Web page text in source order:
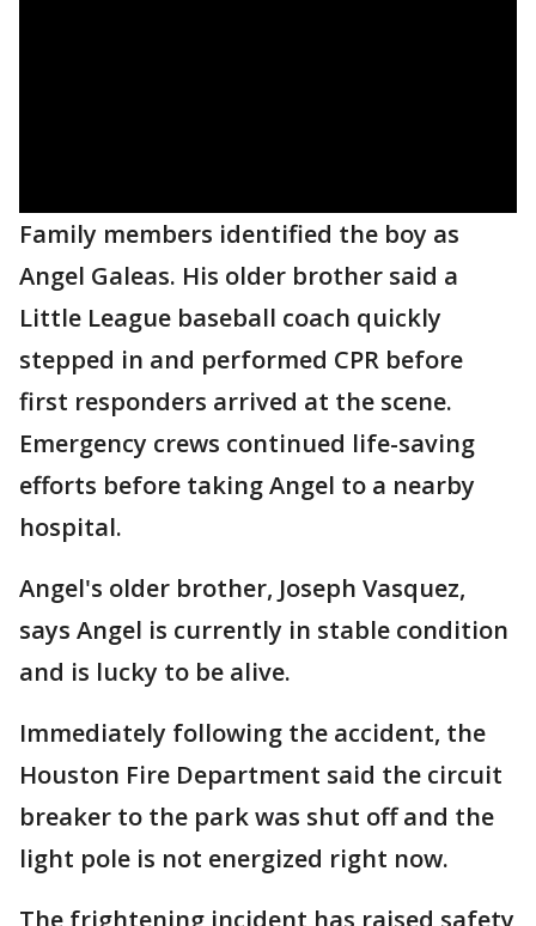
Family members identified the boy as
Angel Galeas. His older brother said a
Little League baseball coach quickly
stepped in and performed CPR before
first responders arrived at the scene.
Emergency crews continued life-saving
efforts before taking Angel to a nearby
hospital.
Angel's older brother, Joseph Vasquez,
says Angel is currently in stable condition
and is lucky to be alive.
Immediately following the accident, the
Houston Fire Department said the circuit
breaker to the park was shut off and the
light pole is not energized right now.
The frightening incident has raised safety